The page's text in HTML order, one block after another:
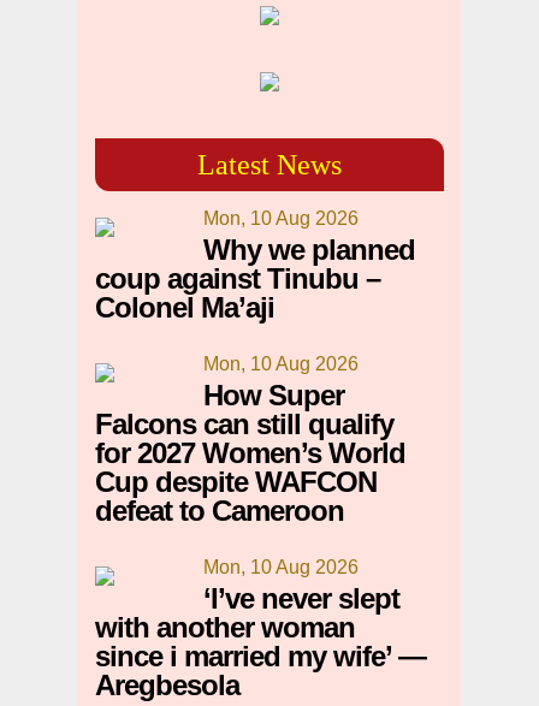
Latest News
Mon, 10 Aug 2026
Why we planned
coup against Tinubu –
Colonel Ma’aji
Mon, 10 Aug 2026
How Super
Falcons can still qualify
for 2027 Women’s World
Cup despite WAFCON
defeat to Cameroon
Mon, 10 Aug 2026
‘I’ve never slept
with another woman
since i married my wife’ —
Aregbesola